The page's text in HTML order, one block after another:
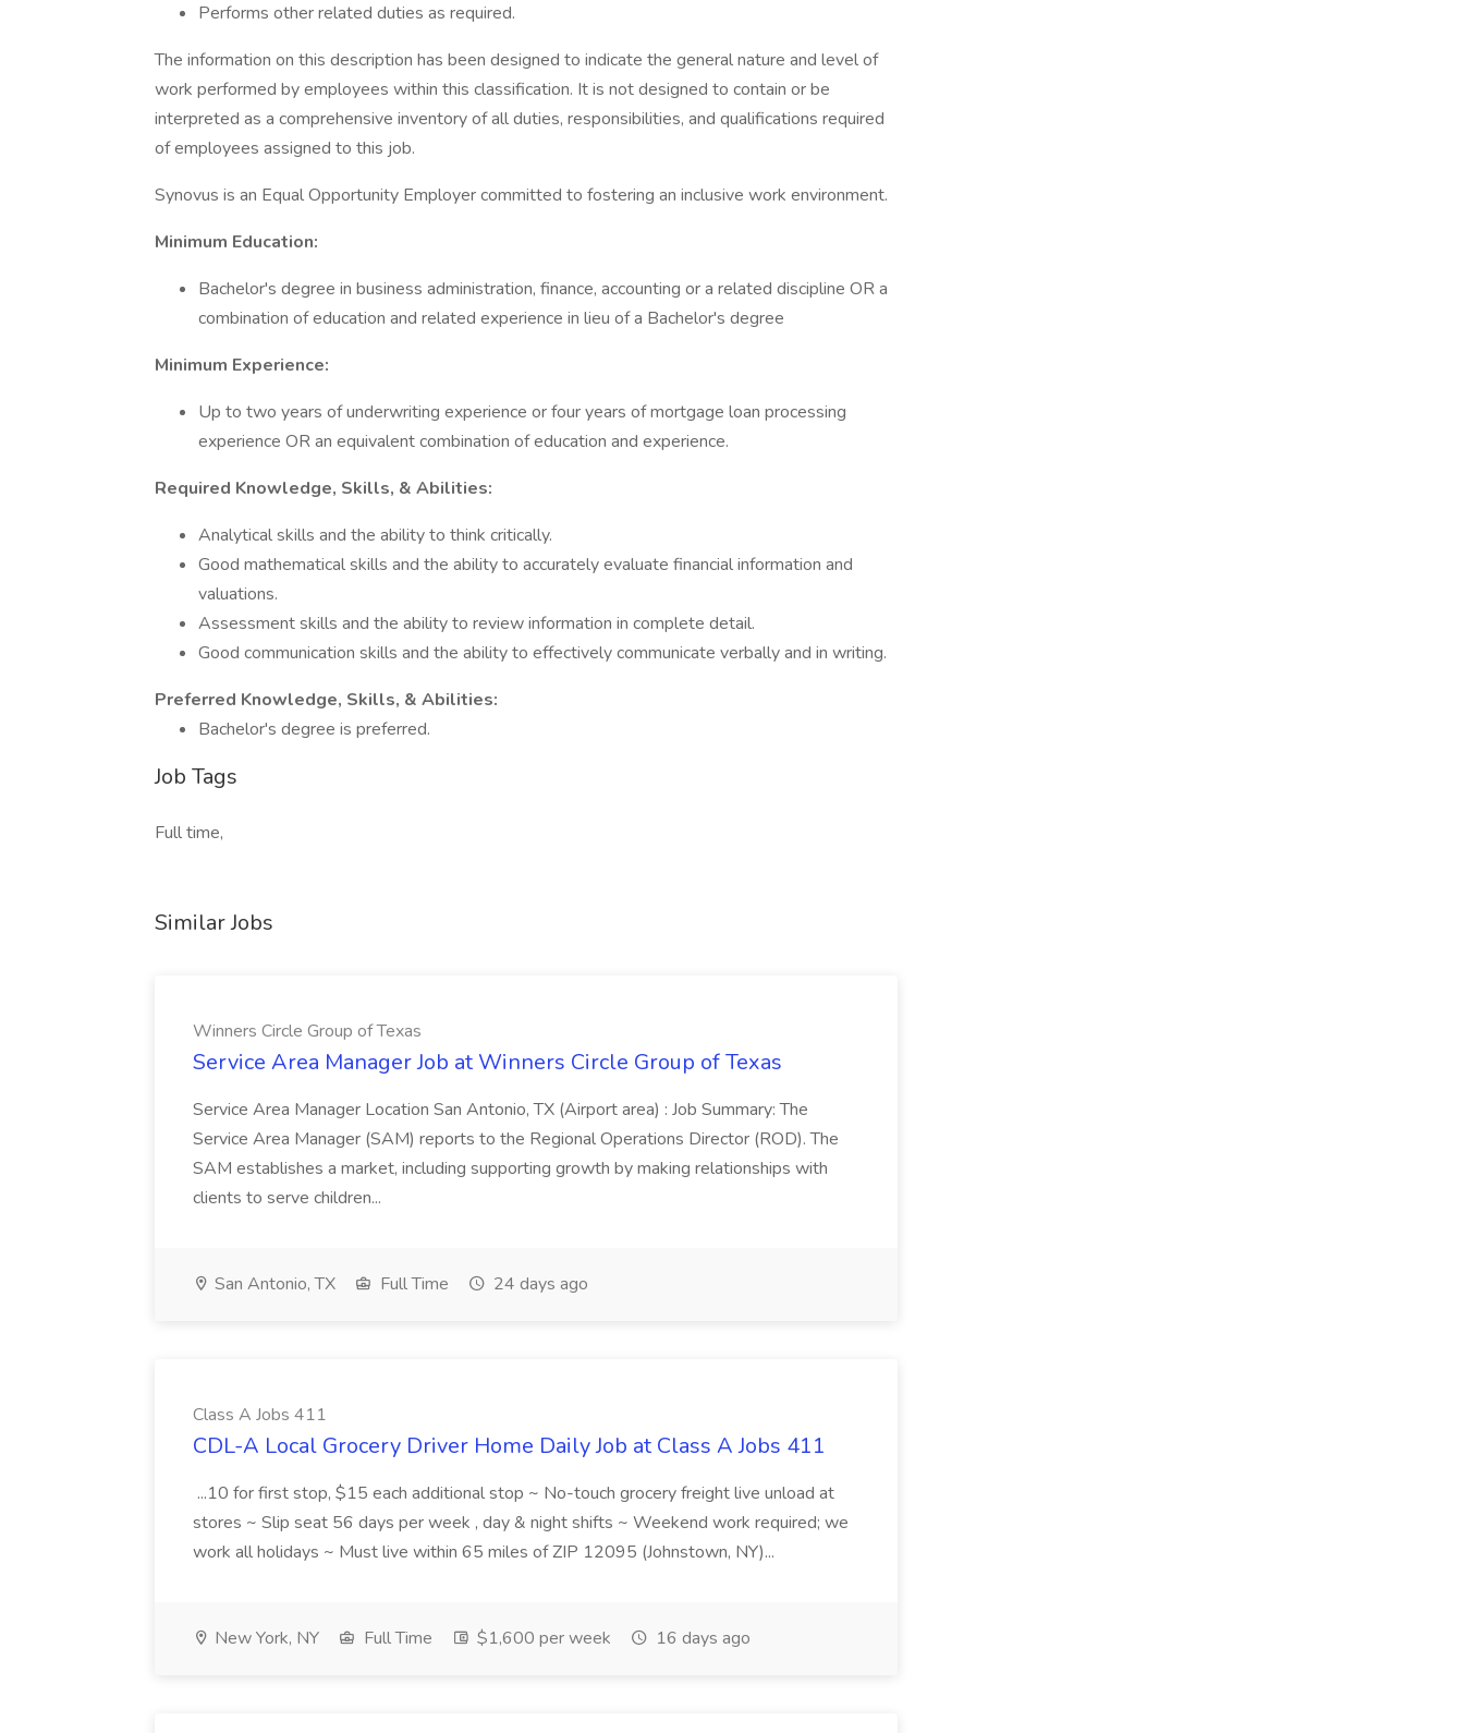
Performs other related duties as required.
The information on this description has been designed to indicate the general nature and level of
work performed by employees within this classification. It is not designed to contain or be
interpreted as a comprehensive inventory of all duties, responsibilities, and qualifications required
of employees assigned to this job.
Synovus is an Equal Opportunity Employer committed to fostering an inclusive work environment.
Minimum Education:
Bachelor's degree in business administration, finance, accounting or a related discipline OR a
combination of education and related experience in lieu of a Bachelor's degree
Minimum Experience:
Up to two years of underwriting experience or four years of mortgage loan processing
experience OR an equivalent combination of education and experience.
Required Knowledge, Skills, & Abilities:
Analytical skills and the ability to think critically.
Good mathematical skills and the ability to accurately evaluate financial information and
valuations.
Assessment skills and the ability to review information in complete detail.
Good communication skills and the ability to effectively communicate verbally and in writing.
Preferred Knowledge, Skills, & Abilities:
Bachelor's degree is preferred.
Job Tags
Full time,
Similar Jobs
Winners Circle Group of Texas
Service Area Manager Job at Winners Circle Group of Texas
Service Area Manager Location San Antonio, TX (Airport area) : Job Summary: The
Service Area Manager (SAM) reports to the Regional Operations Director (ROD). The
SAM establishes a market, including supporting growth by making relationships with
clients to serve children...
San Antonio, TX Full Time 24 days ago
Class A Jobs 411
CDL-A Local Grocery Driver Home Daily Job at Class A Jobs 411
...10 for first stop, $15 each additional stop ~ No-touch grocery freight live unload at
stores ~ Slip seat 56 days per week , day & night shifts ~ Weekend work required; we
work all holidays ~ Must live within 65 miles of ZIP 12095 (Johnstown, NY)...
New York, NY Full Time $1,600 per week 16 days ago